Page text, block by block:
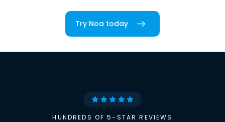
Try Noa today
HUNDREDS OF 5-STAR REVIEWS